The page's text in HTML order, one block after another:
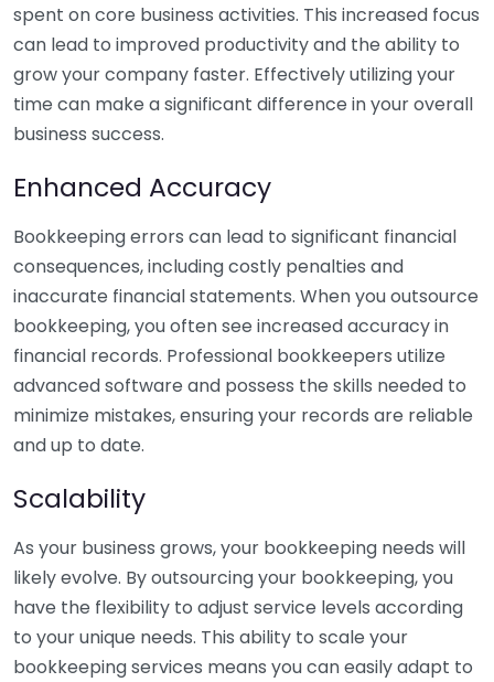
spent on core business activities. This increased focus
can lead to improved productivity and the ability to
grow your company faster. Effectively utilizing your
time can make a significant difference in your overall
business success.
Enhanced Accuracy
Bookkeeping errors can lead to significant financial
consequences, including costly penalties and
inaccurate financial statements. When you outsource
bookkeeping, you often see increased accuracy in
financial records. Professional bookkeepers utilize
advanced software and possess the skills needed to
minimize mistakes, ensuring your records are reliable
and up to date.
Scalability
As your business grows, your bookkeeping needs will
likely evolve. By outsourcing your bookkeeping, you
have the flexibility to adjust service levels according
to your unique needs. This ability to scale your
bookkeeping services means you can easily adapt to